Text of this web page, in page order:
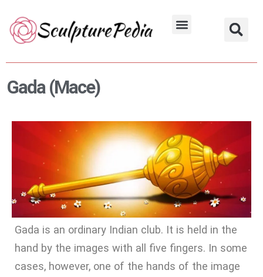
content
Gada (Mace)
Gada is an ordinary Indian club. It is held in the
hand by the images with all five fingers. In some
cases, however, one of the hands of the image